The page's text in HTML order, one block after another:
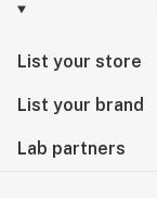
List your store
List your brand
Lab partners